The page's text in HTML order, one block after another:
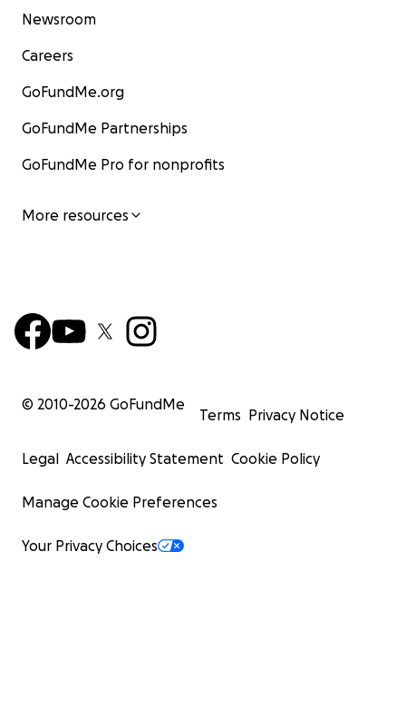
Newsroom
Careers
GoFundMe.org
GoFundMe Partnerships
GoFundMe Pro for nonprofits
More resources
© 2010-2026 GoFundMe
Terms Privacy Notice
Legal Accessibility Statement Cookie Policy
Manage Cookie Preferences
Your Privacy Choices